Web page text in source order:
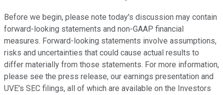
Before we begin, please note today's discussion may contain
forward-looking statements and non-GAAP financial
measures. Forward-looking statements involve assumptions,
risks and uncertainties that could cause actual results to
differ materially from those statements. For more information,
please see the press release, our earnings presentation and
UVE's SEC filings, all of which are available on the Investors